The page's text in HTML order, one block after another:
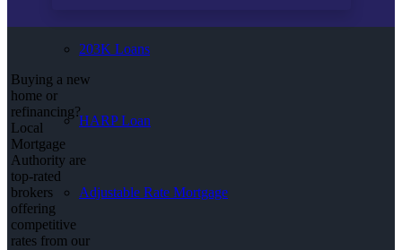
203K Loans
HARP Loan
Adjustable Rate Mortgage
Buying a new
home or
refinancing?
Local
Mortgage
Authority are
top-rated
brokers
offering
competitive
rates from our